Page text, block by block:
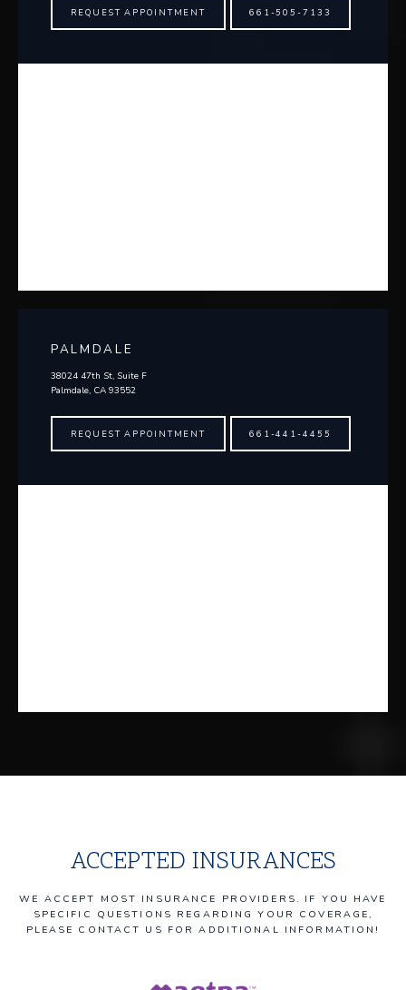
REQUEST APPOINTMENT 661-505-7133
PALMDALE
38024 47th St, Suite F
Palmdale, CA 93552
REQUEST APPOINTMENT 661-441-4455
ACCEPTED INSURANCES
WE ACCEPT MOST INSURANCE PROVIDERS. IF YOU HAVE
SPECIFIC QUESTIONS REGARDING YOUR COVERAGE,
PLEASE CONTACT US FOR ADDITIONAL INFORMATION!